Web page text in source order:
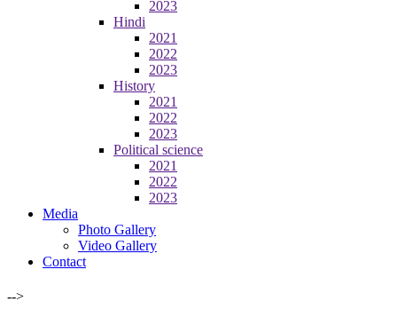
2023
Hindi
2021
2022
2023
History
2021
2022
2023
Political science
2021
2022
2023
Media
Photo Gallery
Video Gallery
Contact
-->